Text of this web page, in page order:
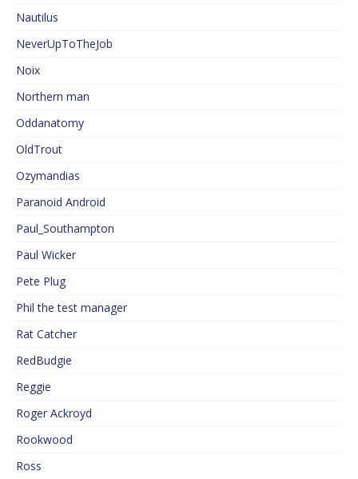
Nautilus
NeverUpToTheJob
Noix
Northern man
Oddanatomy
OldTrout
Ozymandias
Paranoid Android
Paul_Southampton
Paul Wicker
Pete Plug
Phil the test manager
Rat Catcher
RedBudgie
Reggie
Roger Ackroyd
Rookwood
Ross